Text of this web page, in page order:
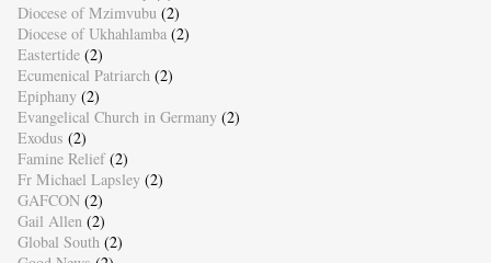
Diocese of Mzimvubu (2)
Diocese of Ukhahlamba (2)
Eastertide (2)
Ecumenical Patriarch (2)
Epiphany (2)
Evangelical Church in Germany (2)
Exodus (2)
Famine Relief (2)
Fr Michael Lapsley (2)
GAFCON (2)
Gail Allen (2)
Global South (2)